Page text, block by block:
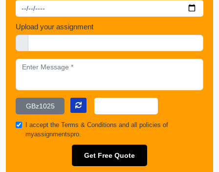
Upload your assignment
I accept theTerms & Conditions and all policies of
myassignmentspro.
Get Free Quote